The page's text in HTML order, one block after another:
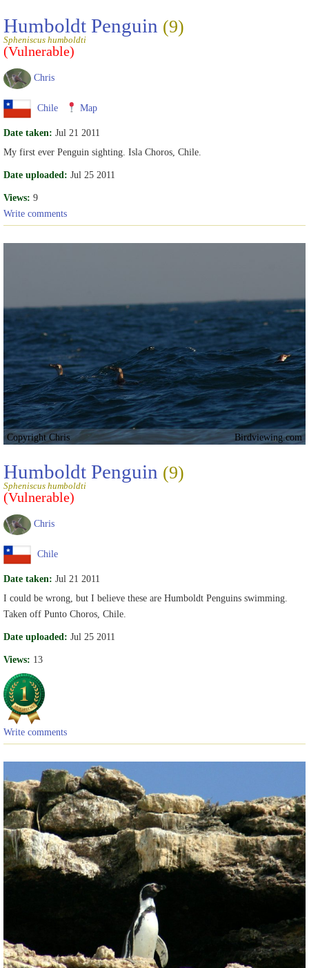
Humboldt Penguin (9)
Spheniscus humboldti
(Vulnerable)
Chris
Chile Map
Date taken: Jul 21 2011
My first ever Penguin sighting. Isla Choros, Chile.
Date uploaded: Jul 25 2011
Views: 9
Write comments
Copyright Chris Birdviewing.com
Humboldt Penguin (9)
Spheniscus humboldti
(Vulnerable)
Chris
Chile
Date taken: Jul 21 2011
I could be wrong, but I believe these are Humboldt Penguins swimming.
Taken off Punto Choros, Chile.
Date uploaded: Jul 25 2011
Views: 13
Write comments